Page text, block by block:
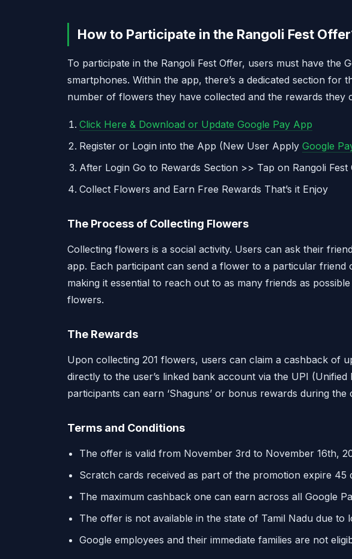
How to Participate in the Rangoli Fest
To participate in the Rangoli Fest Offer, users must have the
smartphones. Within the app, there’s a dedicated section for
number of flowers they have collected and the rewards they
Click Here & Download or Update Google Pay App
Register or Login into the App (New User Apply Google
After Login Go to Rewards Section >> Tap on Rangoli Fest
Collect Flowers and Earn Free Rewards That’s it Enjoy
The Process of Collecting Flowers
Collecting flowers is a social activity. Users can ask their
app. Each participant can send a flower to a particular friend
making it essential to reach out to as many friends as
flowers.
The Rewards
Upon collecting 201 flowers, users can claim a cashback of
directly to the user’s linked bank account via the UPI
participants can earn ‘Shaguns’ or bonus rewards during the
Terms and Conditions
The offer is valid from November 3rd to November 16th,
Scratch cards received as part of the promotion expire 45
The maximum cashback one can earn across all Google
The offer is not available in the state of Tamil Nadu due to
Google employees and their immediate families are not